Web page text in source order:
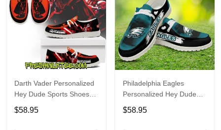
Darth Vader Personalized
Hey Dude Sports Shoes
Custom Name Design
Perfect Gift For Fans
$58.95
Philadelphia Eagles
Personalized Hey Dude
Sports Shoes Custom
Name Design Perfect Gift
$58.95